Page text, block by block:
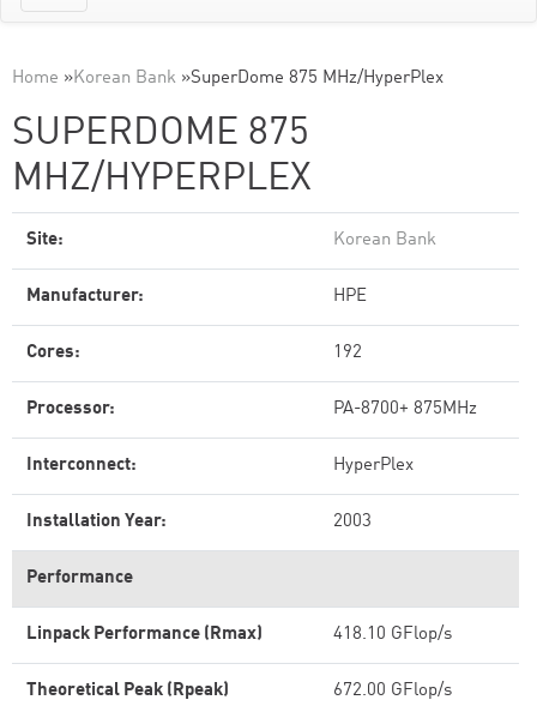
Home »Korean Bank »SuperDome 875 MHz/HyperPlex
SUPERDOME 875
MHZ/HYPERPLEX
Site: Korean Bank
Manufacturer: HPE
Cores: 192
Processor: PA-8700+ 875MHz
Interconnect: HyperPlex
Installation Year: 2003
Performance
Linpack Performance (Rmax) 418.10 GFlop/s
Theoretical Peak (Rpeak) 672.00 GFlop/s